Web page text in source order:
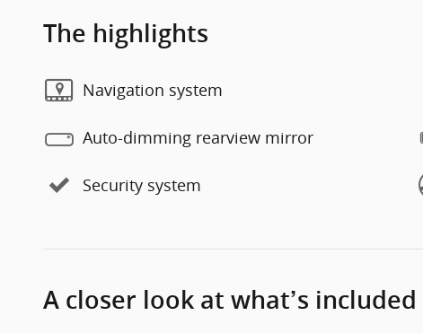
The highlights
Navigation system
Auto-dimming rearview mirror
Security system
A closer look at what’s included